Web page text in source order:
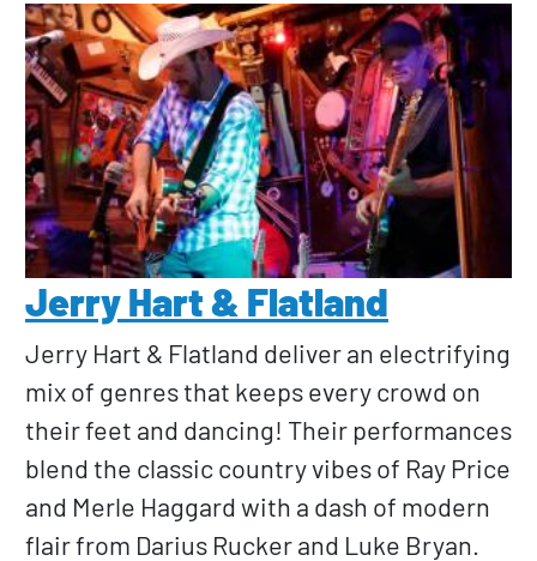
Jerry Hart & Flatland
Jerry Hart & Flatland deliver an electrifying
mix of genres that keeps every crowd on
their feet and dancing! Their performances
blend the classic country vibes of Ray Price
and Merle Haggard with a dash of modern
flair from Darius Rucker and Luke Bryan.